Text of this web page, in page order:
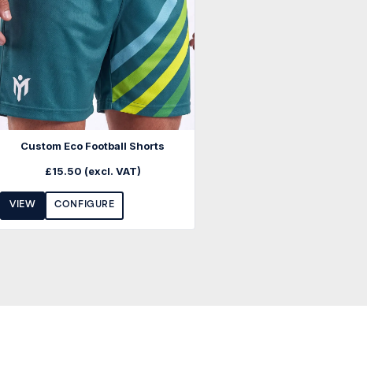
Custom Eco Football Shorts
£15.50 (excl. VAT)
VIEW CONFIGURE